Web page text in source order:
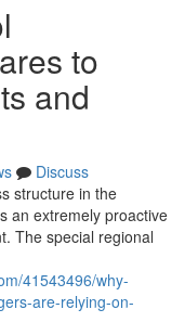
to
and
Discuss
structure in the
an extremely proactive
The special regional
41543496/why-
are-relying-on-